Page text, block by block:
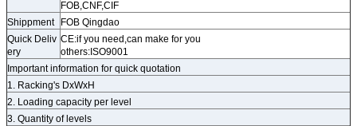
FOB,CNF,CIF
Shippment
FOB Qingdao
Quick Deliv
ery
CE:if you need,can make for you
others:ISO9001
Important information for quick quotation
1. Racking's DxWxH
2. Loading capacity per level
3. Quantity of levels